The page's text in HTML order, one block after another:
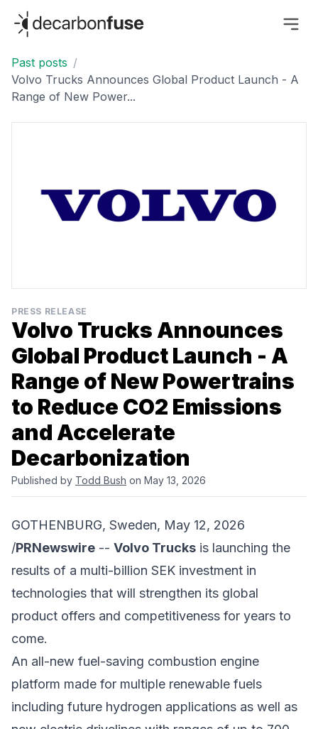
decarbonfuse
Past posts /
Volvo Trucks Announces Global Product Launch - A
Range of New Power...
PRESS RELEASE
Volvo Trucks Announces
Global Product Launch - A
Range of New Powertrains
to Reduce CO2 Emissions
and Accelerate
Decarbonization
Published by Todd Bush on May 13, 2026
GOTHENBURG, Sweden, May 12, 2026
/PRNewswire -- Volvo Trucks is launching the
results of a multi-billion SEK investment in
technologies that will strengthen its global
product offers and competitiveness for years to
come.
An all-new fuel-saving combustion engine
platform made for multiple renewable fuels
including future hydrogen applications as well as